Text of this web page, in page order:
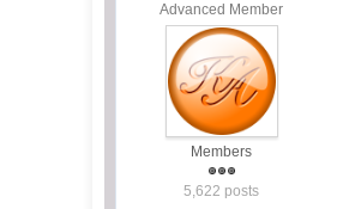
Advanced Member
Members
5,622 posts